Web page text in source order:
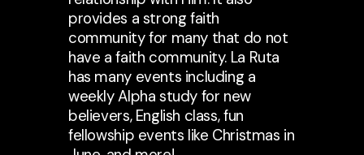
provides a strong faith
community for many that do not
have a faith community. La Ruta
has many events including a
weekly Alpha study for new
believers, English class, fun
fellowship events like Christmas in